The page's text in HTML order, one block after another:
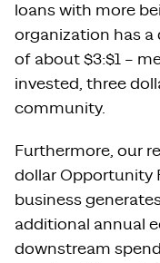
loans with more
organization has a
of about $3:$1 –
invested, three
community.
Furthermore, our
dollar Opportunity
business
additional annual
downstream